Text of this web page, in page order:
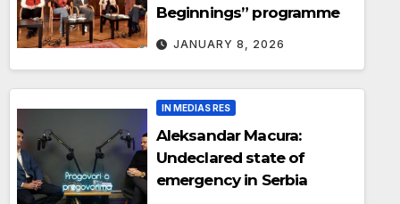
Beginnings” programme
JANUARY 8, 2026
IN MEDIAS RES
Aleksandar Macura:
Undeclared state of
emergency in Serbia